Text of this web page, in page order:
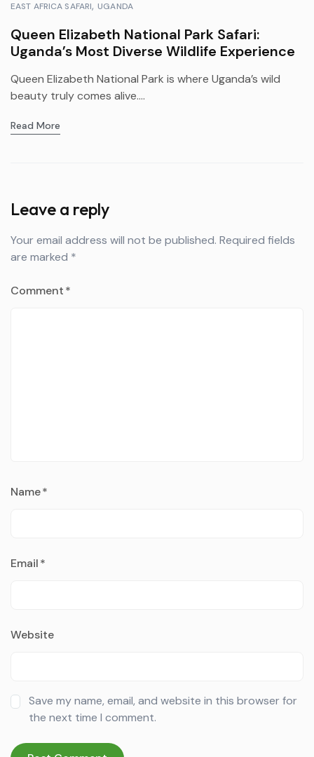
EAST AFRICA SAFARI UGANDA
Queen Elizabeth National Park Safari:
Uganda’s Most Diverse Wildlife Experience
Queen Elizabeth National Park is where Uganda’s wild
beauty truly comes alive....
Read More
Leave a reply
Your email address will not be published. Required fields
are marked *
Comment*
Name*
Email*
Website
Save my name, email, and website in this browser for
the next time I comment.